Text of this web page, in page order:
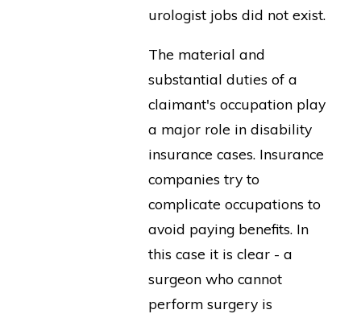
urologist jobs did not exist.
The material and
substantial duties of a
claimant's occupation play
a major role in disability
insurance cases. Insurance
companies try to
complicate occupations to
avoid paying benefits. In
this case it is clear - a
surgeon who cannot
perform surgery is